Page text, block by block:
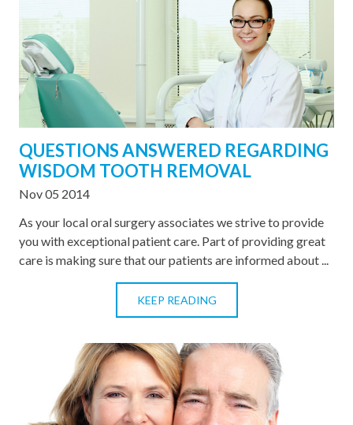
QUESTIONS ANSWERED REGARDING
WISDOM TOOTH REMOVAL
Nov 05 2014
As your local oral surgery associates we strive to provide
you with exceptional patient care. Part of providing great
care is making sure that our patients are informed about ...
KEEP READING